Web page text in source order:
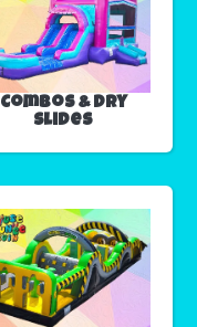
Combos & Dry
Slides